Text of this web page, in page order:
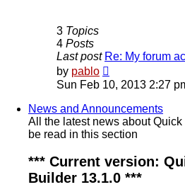
3 Topics
4 Posts
Last post Re: My forum
by pablo
the
post
Sun Feb 10, 2013 2:27
News and Announcements
All the latest news about
be read in this section
*** Current version:
Builder 13.1.0 ***